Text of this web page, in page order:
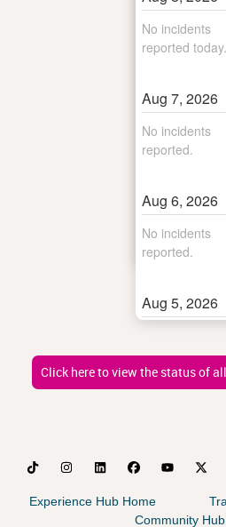
Click here to view the status of
Experience Hub Home
Community